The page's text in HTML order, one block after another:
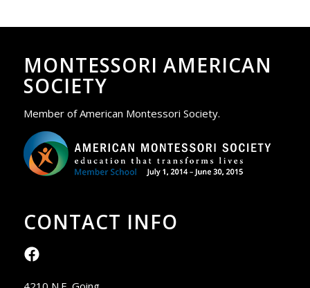
MONTESSORI AMERICAN
SOCIETY
Member of American Montessori Society.
CONTACT INFO